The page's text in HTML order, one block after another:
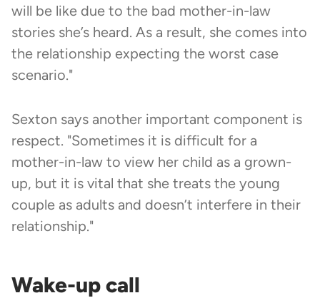
will be like due to the bad mother-in-law
stories she’s heard. As a result, she comes into
the relationship expecting the worst case
scenario."
Sexton says another important component is
respect. "Sometimes it is difficult for a
mother-in-law to view her child as a grown-
up, but it is vital that she treats the young
couple as adults and doesn’t interfere in their
relationship."
Wake-up call